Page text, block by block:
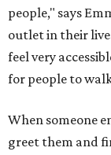
people," says
outlet in their
feel very
for people to
When someone
greet them and